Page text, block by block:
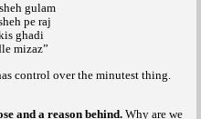
gulam
pe raj
ghadi
mizaz”
control over the minutest thing.
and a reason behind. Why are we